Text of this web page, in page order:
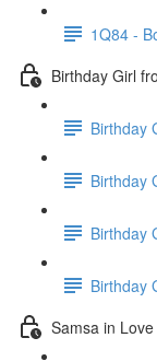
1Q84 -
Birthday Girl
Birthday
Birthday
Birthday
Birthday
Samsa in